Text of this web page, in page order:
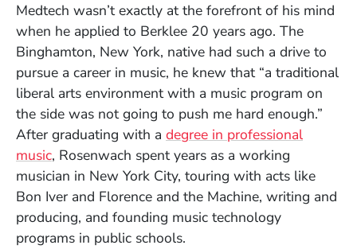
Medtech wasn’t exactly at the forefront of his mind
when he applied to Berklee 20 years ago. The
Binghamton, New York, native had such a drive to
pursue a career in music, he knew that “a traditional
liberal arts environment with a music program on
the side was not going to push me hard enough.”
After graduating with a degree in professional
music, Rosenwach spent years as a working
musician in New York City, touring with acts like
Bon Iver and Florence and the Machine, writing and
producing, and founding music technology
programs in public schools.